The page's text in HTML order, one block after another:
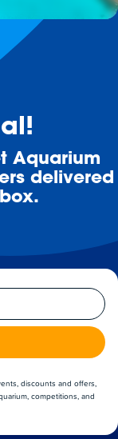
Aquarium
delivered
discounts and offers,
competitions, and